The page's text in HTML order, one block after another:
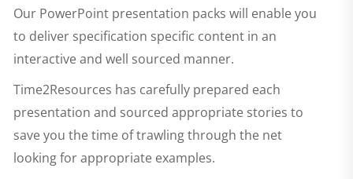
Our PowerPoint presentation packs will enable you
to deliver specification specific content in an
interactive and well sourced manner.
Time2Resources has carefully prepared each
presentation and sourced appropriate stories to
save you the time of trawling through the net
looking for appropriate examples.